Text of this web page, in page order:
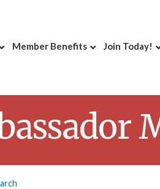
Member Benefits Join Today!